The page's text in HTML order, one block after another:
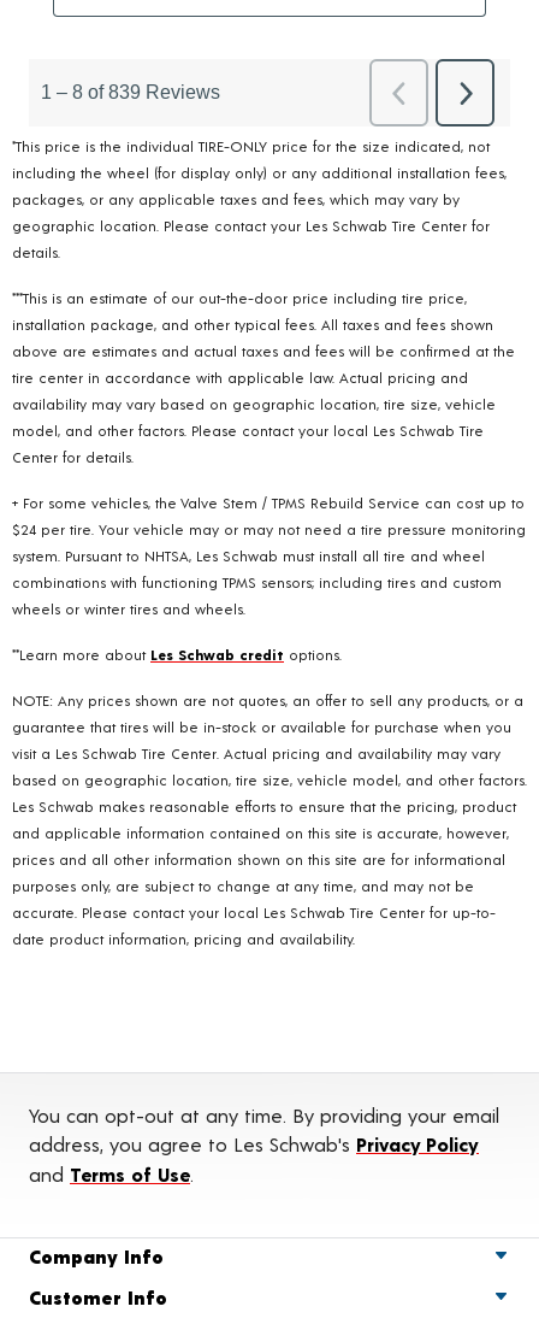
*This price is the individual TIRE-ONLY price for the size indicated, not
including the wheel (for display only) or any additional installation fees,
packages, or any applicable taxes and fees, which may vary by
geographic location. Please contact your Les Schwab Tire Center for
details.
***This is an estimate of our out-the-door price including tire price,
installation package, and other typical fees. All taxes and fees shown
above are estimates and actual taxes and fees will be confirmed at the
tire center in accordance with applicable law. Actual pricing and
availability may vary based on geographic location, tire size, vehicle
model, and other factors. Please contact your local Les Schwab Tire
Center for details.
+ For some vehicles, the Valve Stem / TPMS Rebuild Service can cost up to
$24 per tire. Your vehicle may or may not need a tire pressure monitoring
system. Pursuant to NHTSA, Les Schwab must install all tire and wheel
combinations with functioning TPMS sensors; including tires and custom
wheels or winter tires and wheels.
**Learn more about Les Schwab credit options.
NOTE: Any prices shown are not quotes, an offer to sell any products, or a
guarantee that tires will be in-stock or available for purchase when you
visit a Les Schwab Tire Center. Actual pricing and availability may vary
based on geographic location, tire size, vehicle model, and other factors.
Les Schwab makes reasonable efforts to ensure that the pricing, product
and applicable information contained on this site is accurate, however,
prices and all other information shown on this site are for informational
purposes only, are subject to change at any time, and may not be
accurate. Please contact your local Les Schwab Tire Center for up-to-
date product information, pricing and availability.
You can opt-out at any time. By providing your email
address, you agree to Les Schwab's Privacy Policy
and Terms of Use
Company Info
Customer Info